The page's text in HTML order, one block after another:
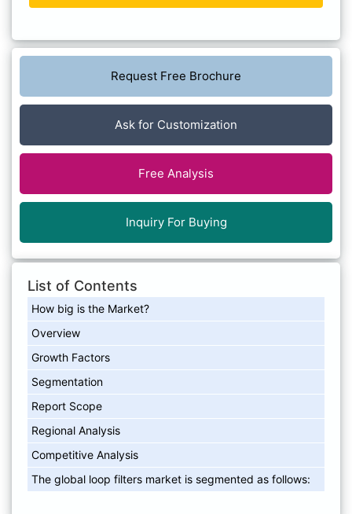
Request Free Brochure
Ask for Customization
Free Analysis
Inquiry For Buying
List of Contents
How big is the Market?
Overview
Growth Factors
Segmentation
Report Scope
Regional Analysis
Competitive Analysis
The global loop filters market is segmented as follows: